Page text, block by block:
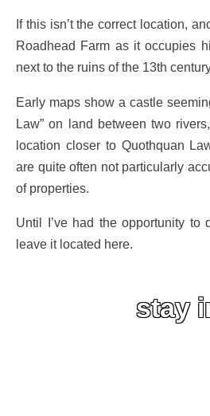
If this isn’t the correct location,
Roadhead Farm as it occupies
next to the ruins of the 13th
Early maps show a castle
Law” on land between two
location closer to Quothquan
are quite often not particularly
of properties.
Until I’ve had the opportunity to
leave it located here.
stay